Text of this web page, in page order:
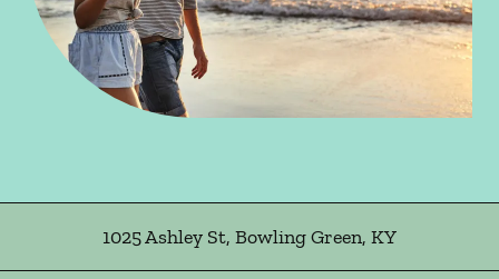
1025 Ashley St, Bowling Green, KY